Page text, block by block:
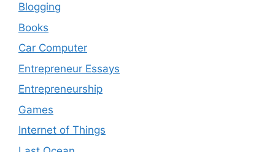
Blogging
Books
Car Computer
Entrepreneur Essays
Entrepreneurship
Games
Internet of Things